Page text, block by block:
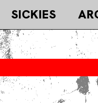
SICKIES